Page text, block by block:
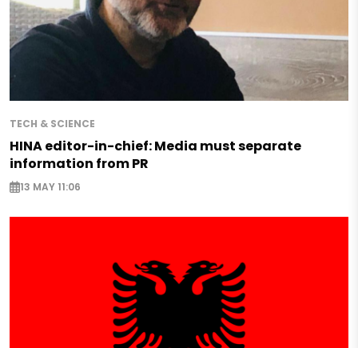
TECH & SCIENCE
HINA editor-in-chief: Media must separate
information from PR
13 MAY 11:06